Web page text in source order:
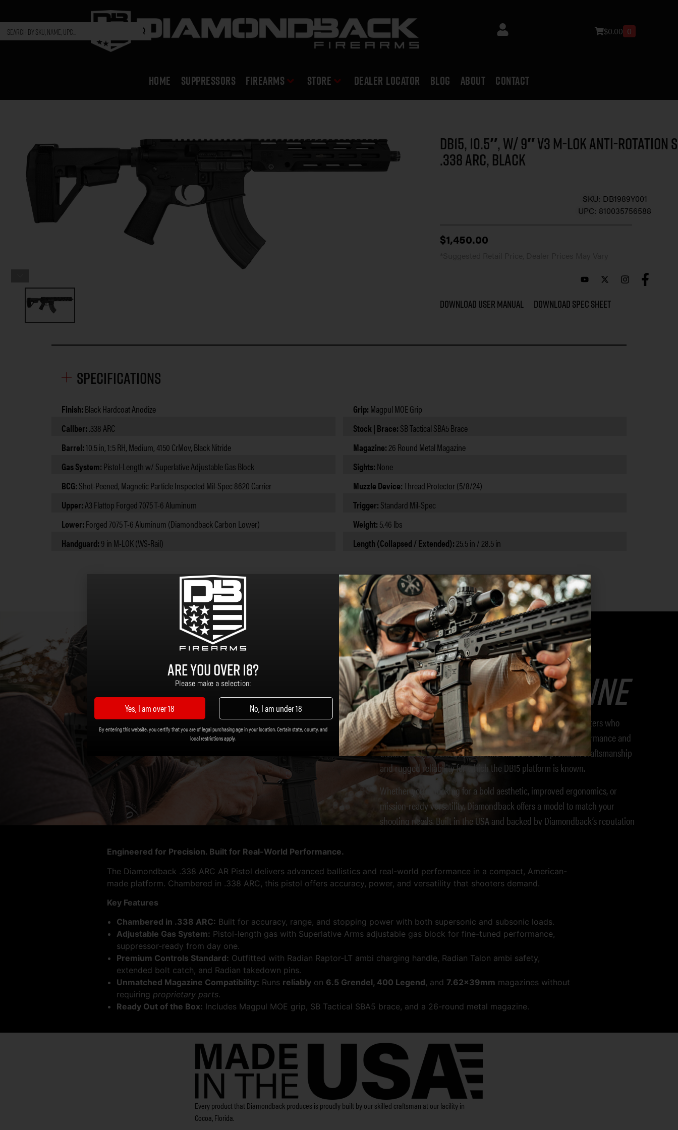
$0.00 0
HOME SUPPRESSORS Firearms Store DEALER LOCATOR Blog ABOUT CONTACT
DB15, 10.5″, w/ 9″ V3 M-LOK Anti-Rotation
.338 ARC, Black
SKU: DB1989Y001
UPC: 810035756588
$1,450.00
Download User Manual Download Spec Sheet
Specifications
Finish: Black Hardcoat Anodize
Caliber: .338 ARC
Barrel:10.5 in, 1:5 RH, Medium, 4150 CrMov, Black Nitride
Gas System: Pistol-Length w/ Superlative Adjustable Gas Block
BCG: Shot-Peened, Magnetic Particle Inspected Mil-Spec 8620 Carrier
Upper:A3 Flattop Forged 7075 T-6 Aluminum
Lower: Forged 7075 T-6 Aluminum (Diamondback Carbon Lower)
Handguard: 9 in M-LOK (WS-Rail)
Grip: Magpul MOE Grip
Stock | Brace: SB Tactical SBA5 Brace
Magazine:26 Round Metal Magazine
Sights: None
Muzzle Device:Thread Protector (5/8/24)
Trigger: Standard Mil-Spec
Weight: 5.46 lbs
Length (Collapsed / Extended):25.5 in / 28.5 in
DB15 Extended Line
TheDiamondback DB15 Extended Lineis designed for shooters who
know what they want. Designed for enhanced shooting performance and
distinct design elements, each rifle embodies the premium craftsmanship
and rugged reliability for which the DB15 platform is known.
Whether you’re looking for a bold aesthetic, improved ergonomics, or
mission-ready versatility, Diamondback offers a model to match your
shooting needs. Built in the USA and backed by Diamondback’s reputation
Engineered for Precision. Built for Real-World Performance.
The Diamondback .338 ARC AR Pistol delivers advanced ballistics and real-world performance in a compact, American-
made platform. Chambered in .338 ARC, this pistol offers accuracy, power, and versatility that shooters demand.
Key Features
Chambered in .338 ARC: Built for accuracy, range, and stopping power with both supersonic and subsonic loads.
Adjustable Gas System: Pistol-length gas with Superlative Arms adjustable gas block for fine-tuned performance,
suppressor-ready from day one.
Premium Controls Standard: Outfitted with Radian Raptor-LT ambi charging handle, Radian Talon ambi safety,
extended bolt catch, and Radian takedown pins.
Unmatched Magazine Compatibility: Runs reliably on 6.5 Grendel, 400 Legend, and 7.62x39mm magazines without
requiring proprietary parts.
Ready Out of the Box: Includes Magpul MOE grip, SB Tactical SBA5 brace, and a 26-round metal magazine.
Every product that Diamondback produces is proudly built by our skilled craftsman at our facility in
Cocoa, Florida.
Are you over 18?
Please make a selection:
Yes, I am over 18 No, I am under 18
By entering this website, you certify that you are of legal purchasing age in your location. Certain state, county, and
local restrictions apply.